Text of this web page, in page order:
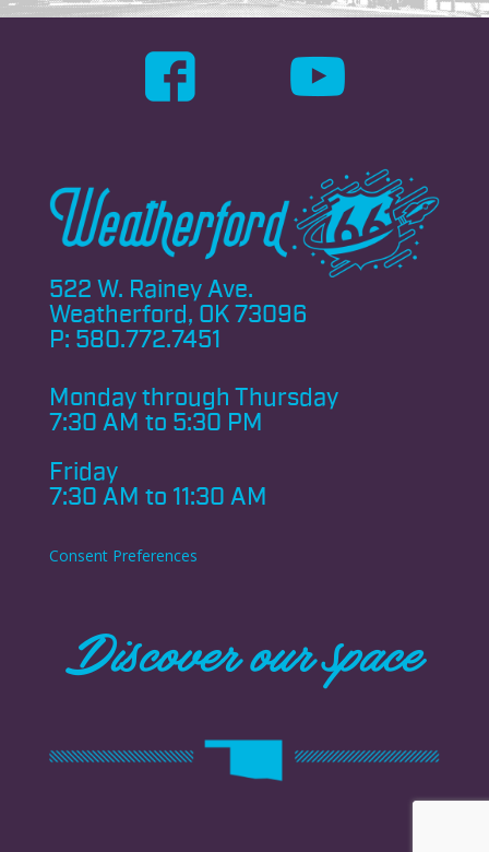
522 W. Rainey Ave.
Weatherford, OK 73096
P: 580.772.7451
Monday through Thursday
7:30 AM to 5:30 PM
Friday
7:30 AM to 11:30 AM
Consent Preferences
Discover our space